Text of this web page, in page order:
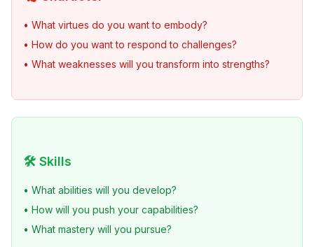
• What virtues do you want to embody?
• How do you want to respond to challenges?
• What weaknesses will you transform into strengths?
🛠️ Skills
• What abilities will you develop?
• How will you push your capabilities?
• What mastery will you pursue?